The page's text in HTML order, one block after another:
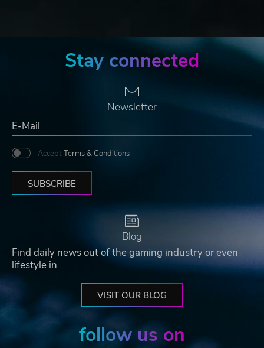
Stay connected
Newsletter
Accept Terms & Conditions
SUBSCRIBE
Blog
Find daily news out of the gaming industry or even
lifestyle in
VISIT OUR BLOG
follow us on